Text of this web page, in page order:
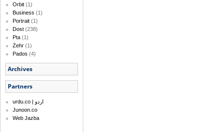
Orbit (1)
Business (1)
Portrait (1)
Dost (238)
Pta (1)
Zehr (1)
Pados (4)
Archives
Partners
urdu.co | اردو
Junoon.co
Web Jazba